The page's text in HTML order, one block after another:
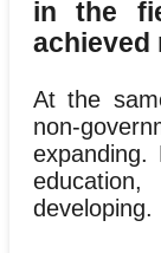
in the
achieved
At the
non-
expanding.
developing.